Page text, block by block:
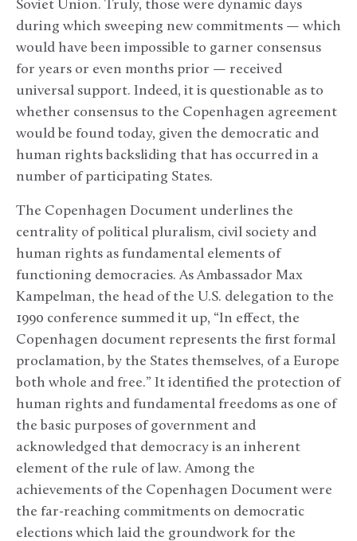
Soviet Union. Truly, those were dynamic days
during which sweeping new commitments — which
would have been impossible to garner consensus
for years or even months prior — received
universal support. Indeed, it is questionable as to
whether consensus to the Copenhagen agreement
would be found today, given the democratic and
human rights backsliding that has occurred in a
number of participating States.
The Copenhagen Document underlines the
centrality of political pluralism, civil society and
human rights as fundamental elements of
functioning democracies. As Ambassador Max
Kampelman, the head of the U.S. delegation to the
1990 conference summed it up, “In effect, the
Copenhagen document represents the first formal
proclamation, by the States themselves, of a Europe
both whole and free.” It identified the protection of
human rights and fundamental freedoms as one of
the basic purposes of government and
acknowledged that democracy is an inherent
element of the rule of law. Among the
achievements of the Copenhagen Document were
the far-reaching commitments on democratic
elections which laid the groundwork for the